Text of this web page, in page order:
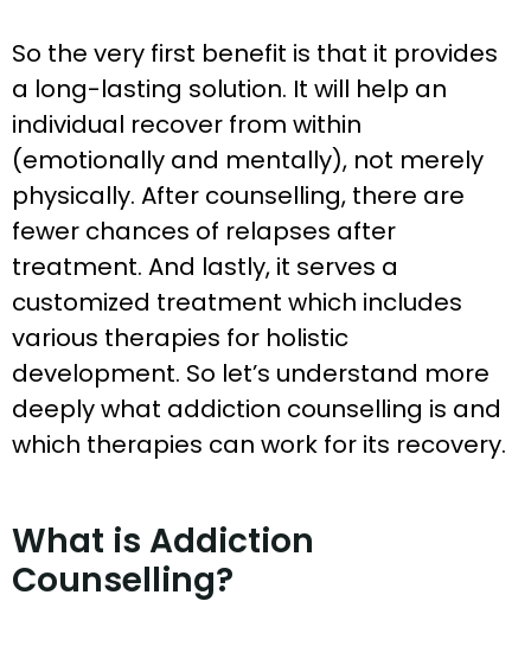
So the very first benefit is that it provides
a long-lasting solution. It will help an
individual recover from within
(emotionally and mentally), not merely
physically. After counselling, there are
fewer chances of relapses after
treatment. And lastly, it serves a
customized treatment which includes
various therapies for holistic
development. So let’s understand more
deeply what addiction counselling is and
which therapies can work for its recovery.
What is Addiction
Counselling?